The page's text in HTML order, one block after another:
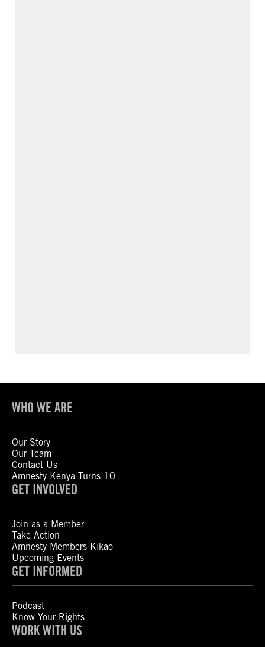
WHO WE ARE
Our Story
Our Team
Contact Us
Amnesty Kenya Turns 10
GET INVOLVED
Join as a Member
Take Action
Amnesty Members Kikao
Upcoming Events
GET INFORMED
Podcast
Know Your Rights
WORK WITH US